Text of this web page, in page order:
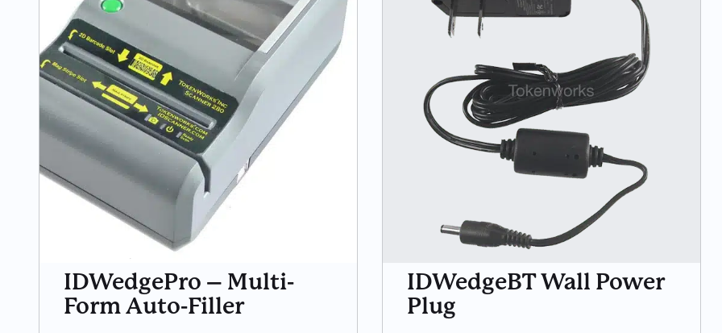
IDWedgePro – Multi-
Form Auto-Filler
IDWedgeBT Wall Power
Plug